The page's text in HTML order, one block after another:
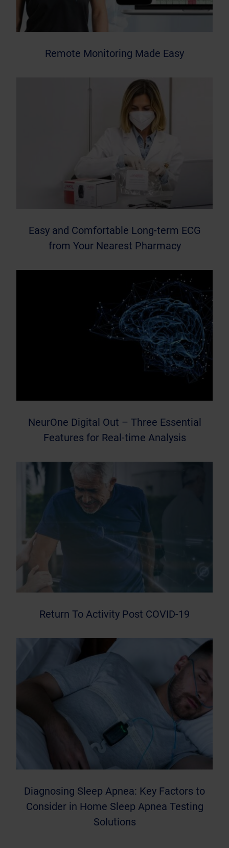
Remote Monitoring Made Easy
Easy and Comfortable Long-term ECG
from Your Nearest Pharmacy
NeurOne Digital Out – Three Essential
Features for Real-time Analysis
Return To Activity Post COVID-19
Diagnosing Sleep Apnea: Key Factors to
Consider in Home Sleep Apnea Testing
Solutions